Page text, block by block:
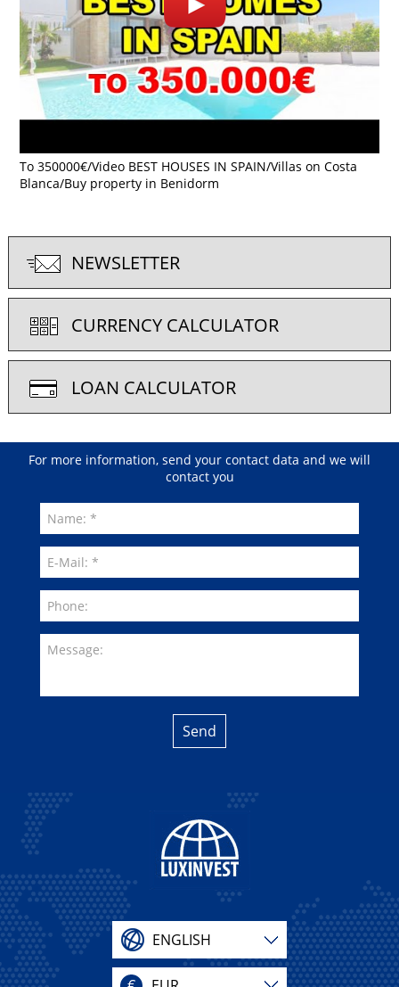
To 350000€/Video BEST HOUSES IN SPAIN/Villas on Costa
Blanca/Buy property in Benidorm
NEWSLETTER
CURRENCY CALCULATOR
LOAN CALCULATOR
For more information, send your contact data and we will
contact you
Send
ENGLISH